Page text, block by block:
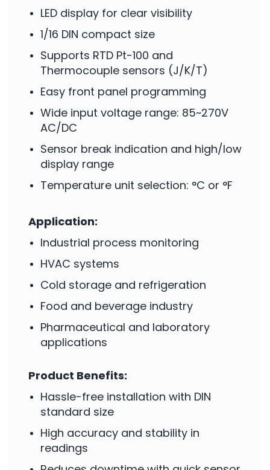
LED display for clear visibility
1/16 DIN compact size
Supports RTD Pt-100 and
Thermocouple sensors (J/K/T)
Easy front panel programming
Wide input voltage range: 85~270V
AC/DC
Sensor break indication and high/low
display range
Temperature unit selection: °C or °F
Application:
Industrial process monitoring
HVAC systems
Cold storage and refrigeration
Food and beverage industry
Pharmaceutical and laboratory
applications
Product Benefits:
Hassle-free installation with DIN
standard size
High accuracy and stability in
readings